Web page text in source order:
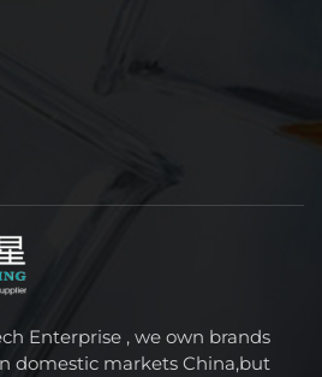
Enterprise , we own brands
domestic markets China,but